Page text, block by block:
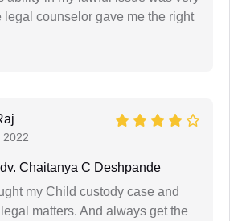
legal counselor gave me the right
2022
Chaitanya C Deshpande
my Child custody case and
matters. And always get the